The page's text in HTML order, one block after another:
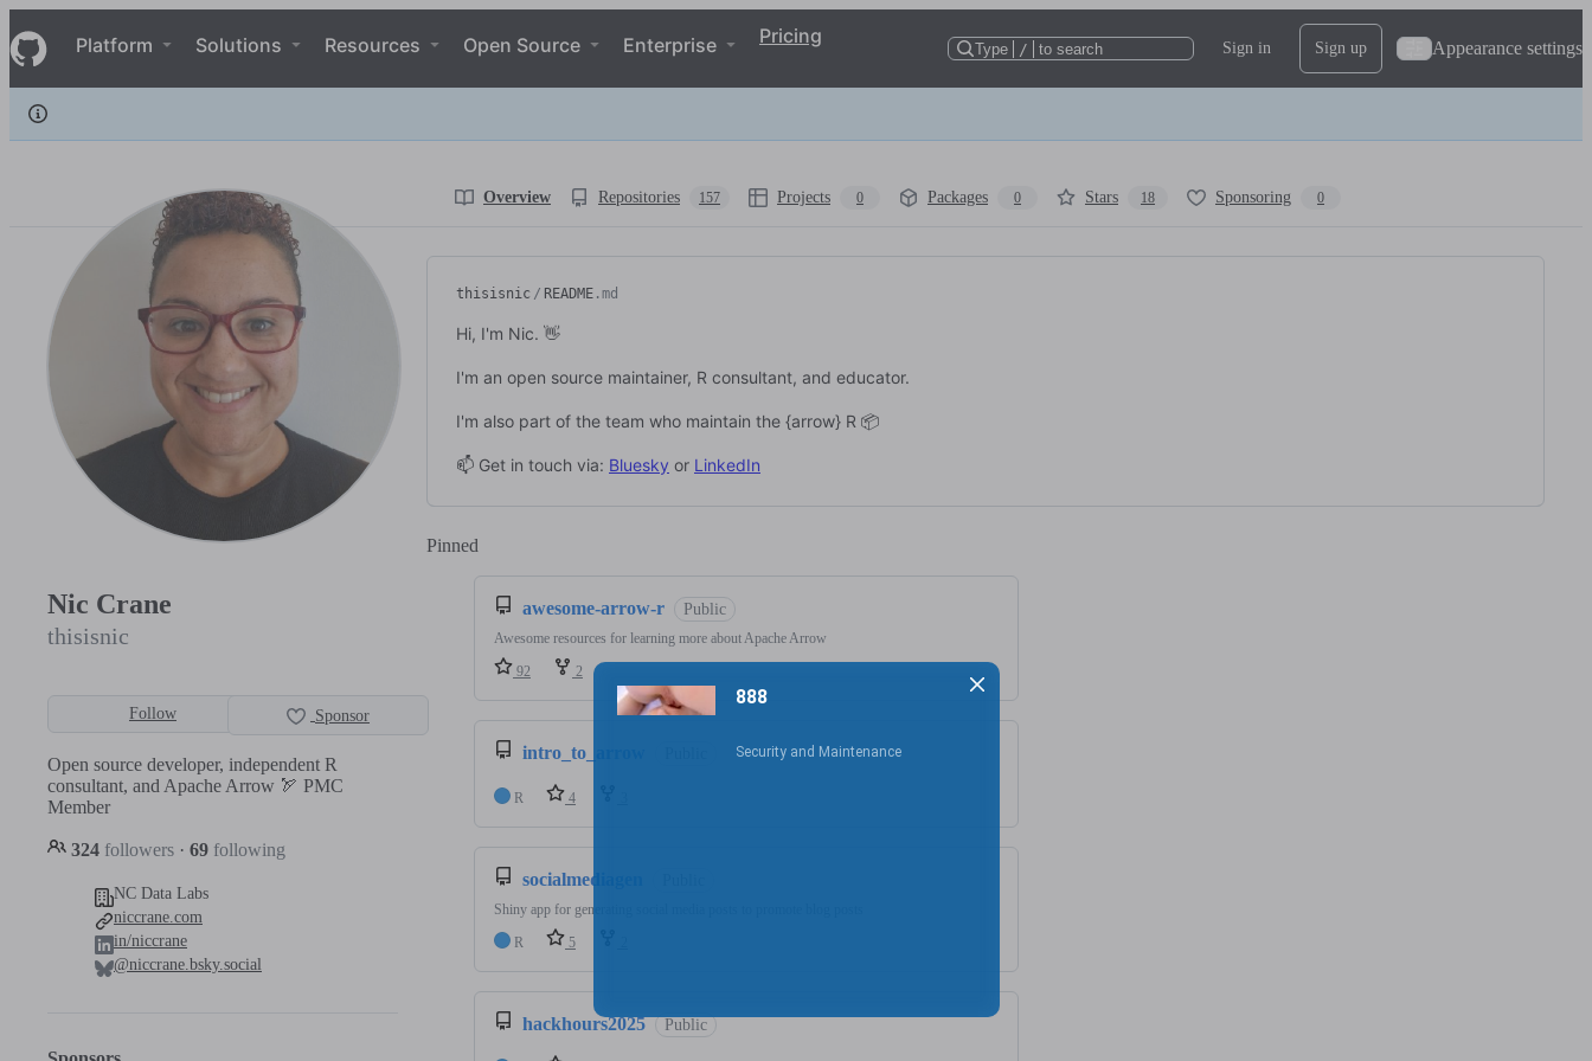
k
i
p
c
Navigation Menu
Platform Solutions Resources Open Source Enterprise Pricing
Type / to search Sign in Sign up Appearance settings
thisisnic
Overview Repositories 157 Projects 0 Packages 0 Stars 18 Sponsoring 0
Nic Crane
thisisnic
Follow Sponsor
Open source developer, independent R
consultant, and Apache Arrow 🏹 PMC
Member
324 followers · 69 following
NC Data Labs
niccrane.com
in/niccrane
@niccrane.bsky.social
thisisnic / README .md
Hi, I'm Nic. 👋
I'm an open source maintainer, R consultant, and educator.
I'm also part of the team who maintain the {arrow} R 📦
📫 Get in touch via: Bluesky or LinkedIn
Pinned
awesome-arrow-r Public
Awesome resources for learning more about Apache Arrow
92
2
intro_to_arrow
R 4
socialmediagen
Shiny app for generating social media posts to promote blog posts
R
5
hackhours2025 Public